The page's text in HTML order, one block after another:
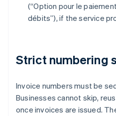
(“Option pour le
débits”), if the service
Strict numbering
Invoice numbers must be
Businesses cannot skip,
once invoices are issued.